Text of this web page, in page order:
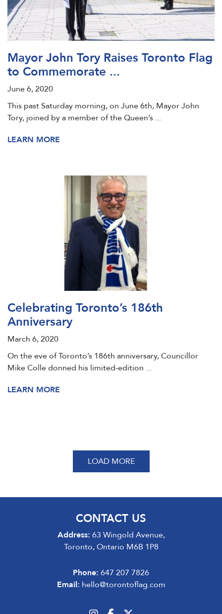
Mayor John Tory Raises Toronto Flag
to Commemorate ...
June 6, 2020
This past Saturday morning, on June 6th, Mayor John
Tory, joined by a member of the Queen’s ...
LEARN MORE
Celebrating Toronto’s 186th
Anniversary
March 6, 2020
On the eve of Toronto’s 186th anniversary, Councillor
Mike Colle donned his limited-edition ...
LEARN MORE
LOAD MORE
CONTACT US
Address: 63 Wingold Avenue,
Toronto, Ontario M6B 1P8
Phone: 647 207 7826
Email: hello@torontoflag.com